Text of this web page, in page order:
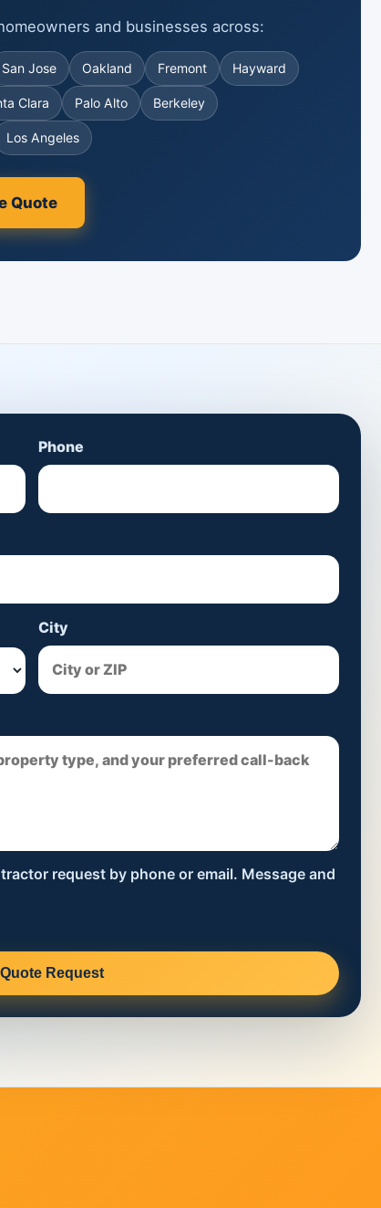
and businesses across:
San Jose Oakland Fremont Hayward
Clara Palo Alto Berkeley
Los Angeles
Quote
Phone
City
request by phone or email. Message and
Request